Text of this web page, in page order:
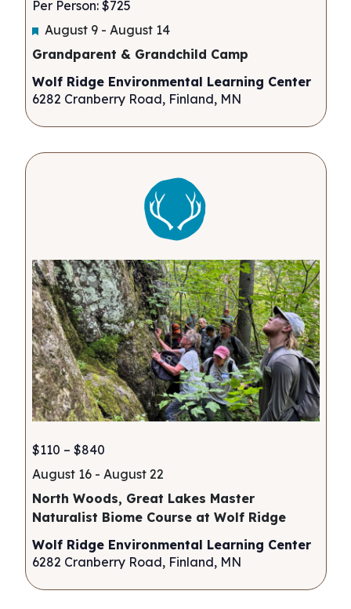
Featured
August 9- August 14
Grandparent & Grandchild Camp
Per Person: $725
Wolf Ridge Environmental Learning Center
6282 Cranberry Road, Finland, MN
August 16- August 22
North Woods, Great Lakes Master
Naturalist Biome Course at Wolf Ridge
$110 – $840
Wolf Ridge Environmental Learning Center
6282 Cranberry Road, Finland, MN